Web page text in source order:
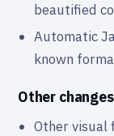
beautified
Automatic
known
Other changes
Other visual